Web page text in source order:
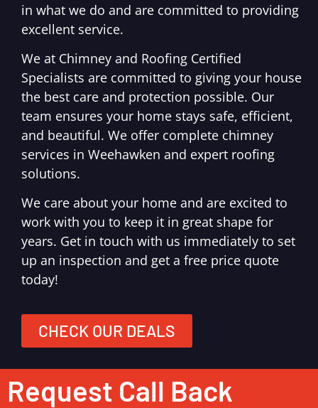
in what we do and are committed to providing
excellent service.
We at Chimney and Roofing Certified
Specialists are committed to giving your house
the best care and protection possible. Our
team ensures your home stays safe, efficient,
and beautiful. We offer complete chimney
services in Weehawken and expert roofing
solutions.
We care about your home and are excited to
work with you to keep it in great shape for
years. Get in touch with us immediately to set
up an inspection and get a free price quote
today!
CHECK OUR DEALS
Request Call Back